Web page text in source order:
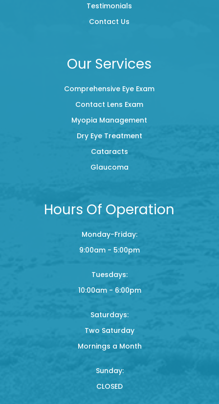
Testimonials
Contact Us
Our Services
Comprehensive Eye Exam
Contact Lens Exam
Myopia Management
Dry Eye Treatment
Cataracts
Glaucoma
Hours Of Operation
Monday-Friday:
9:00am - 5:00pm
Tuesdays:
10:00am - 6:00pm
Saturdays:
Two Saturday
Mornings a Month
Sunday:
CLOSED